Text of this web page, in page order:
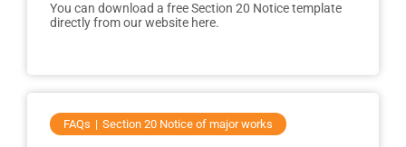
You can download a free Section 20 Notice template
directly from our website here.
FAQs Section 20 Notice of major works